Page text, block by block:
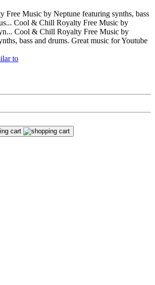
Music by Neptune featuring synths, bass
Cool & Chill Royalty Free Music by
Cool & Chill Royalty Free Music by
bass and drums. Great music for Youtube